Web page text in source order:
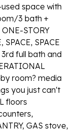
space with
3 bath +
STORY
SPACE
full bath and
room? media
you just can't
floors
GAS stove,